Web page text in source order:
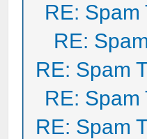
RE: Spam
RE:
RE: Spam
RE: Spam
RE: Spam